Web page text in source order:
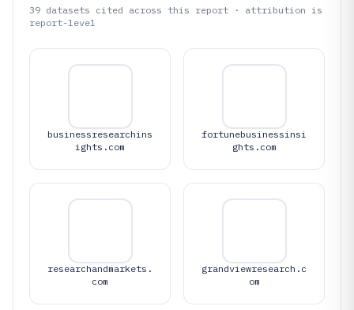
39 datasets cited across this report · attribution is
report-level
businessresearchins
ights.com
fortunebusinessinsi
ghts.com
researchandmarkets.
com
grandviewresearch.c
om